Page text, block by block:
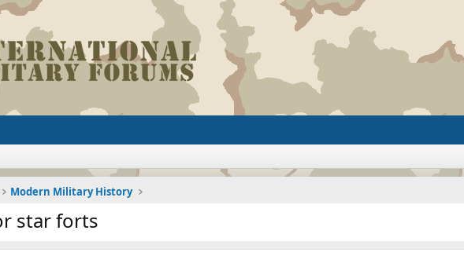
Modern Military History
star forts